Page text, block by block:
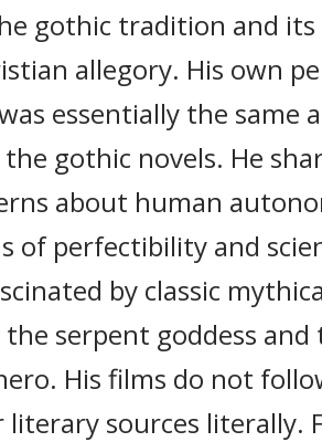
gothic tradition and
allegory. His own
essentially the same
gothic novels. He
about human
of perfectibility and
by classic
serpent goddess and
His films do not
literary sources literally.